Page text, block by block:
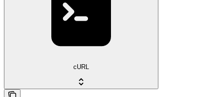
cURL